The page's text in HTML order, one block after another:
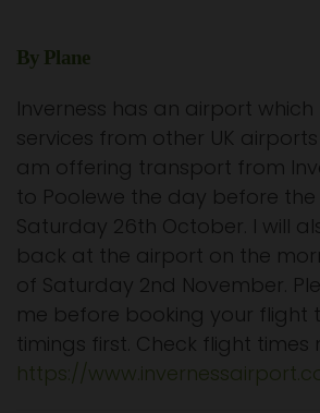
By Plane
Inverness has an airport
services from other UK
am offering transport from
to Poolewe the day before
Saturday 26th October. I will
back at the airport on the
of Saturday 2nd November.
me before booking your flight
timings first. Check flight times
https://